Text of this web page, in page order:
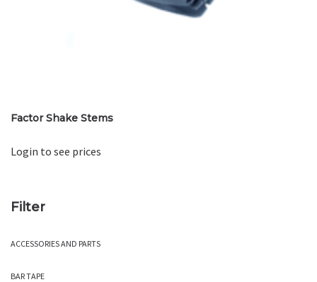
Factor Shake Stems
Login to see prices
Filter
ACCESSORIES AND PARTS
BAR TAPE